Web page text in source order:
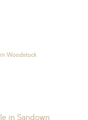
Woodstock